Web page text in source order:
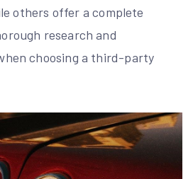
others offer a complete
research and
choosing a third-party